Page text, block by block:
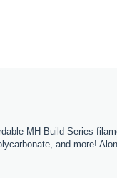
MH Build Series
and more!